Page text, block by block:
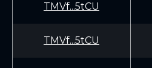
TMVf...5tCU
TMVf...5tCU